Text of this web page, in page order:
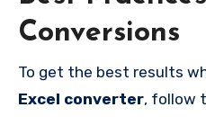
Conversions
To get the best results
Excel converter, follow